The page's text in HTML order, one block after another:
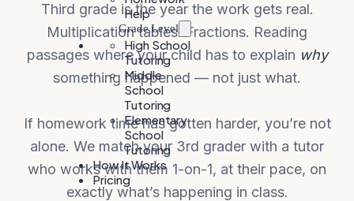
Help
Grade Level
High School
Tutoring
Middle
School
Tutoring
Elementary
School
Tutoring
How It Works
Pricing
Third grade is the year the work gets real.
Multiplication tables. Fractions. Reading
passages where your child has to explain why
something happened — not just what.
If homework time has gotten harder, you’re not
alone. We match your 3rd grader with a tutor
who works with them 1-on-1, at their pace, on
exactly what’s happening in class.